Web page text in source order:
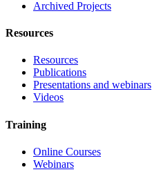
Archived Projects
Resources
Resources
Publications
Presentations and webinars
Videos
Training
Online Courses
Webinars